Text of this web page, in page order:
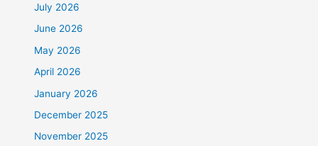
July 2026
June 2026
May 2026
April 2026
January 2026
December 2025
November 2025